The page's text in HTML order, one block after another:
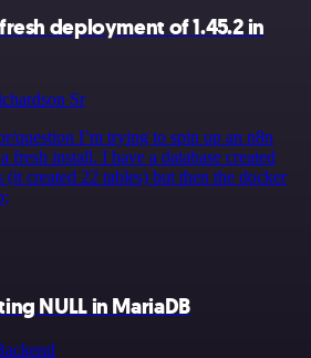
deployment of 1.45.2 in
Sr
question I’m trying to spin up an n8n
fresh install. I have a database created
created 22 tables) but then the docker
NULL in MariaDB